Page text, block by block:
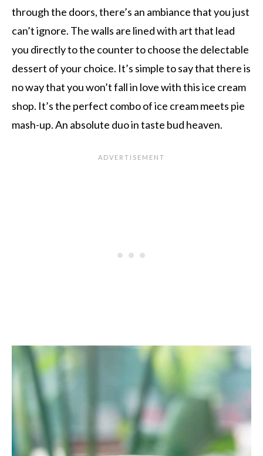
through the doors, there’s an ambiance that you just
can’t ignore. The walls are lined with art that lead
you directly to the counter to choose the delectable
dessert of your choice. It’s simple to say that there is
no way that you won’t fall in love with this ice cream
shop. It’s the perfect combo of ice cream meets pie
mash-up. An absolute duo in taste bud heaven.